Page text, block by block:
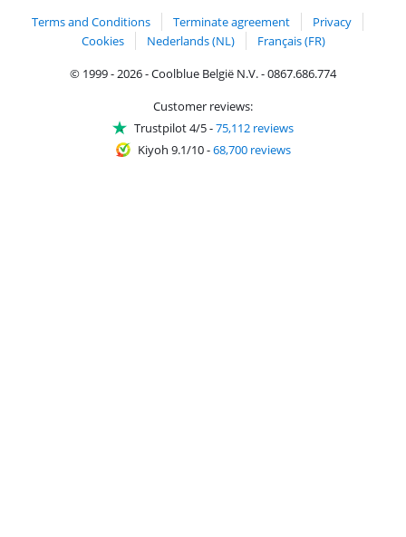
Terms and Conditions Terminate agreement
Privacy
Cookies
Nederlands (NL)
Français (FR)
© 1999 - 2026 - Coolblue België N.V. - 0867.686.774
Customer reviews:
Trustpilot 4/5-75,112 reviews
Kiyoh 9.1/10-68,700 reviews